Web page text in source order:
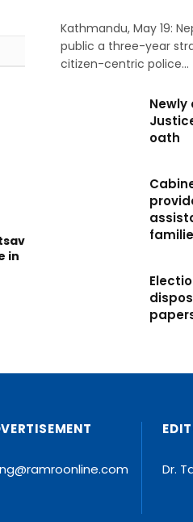
in
Kathmandu, May 19:
public a three-year
citizen-centric police…
oath
Dr.